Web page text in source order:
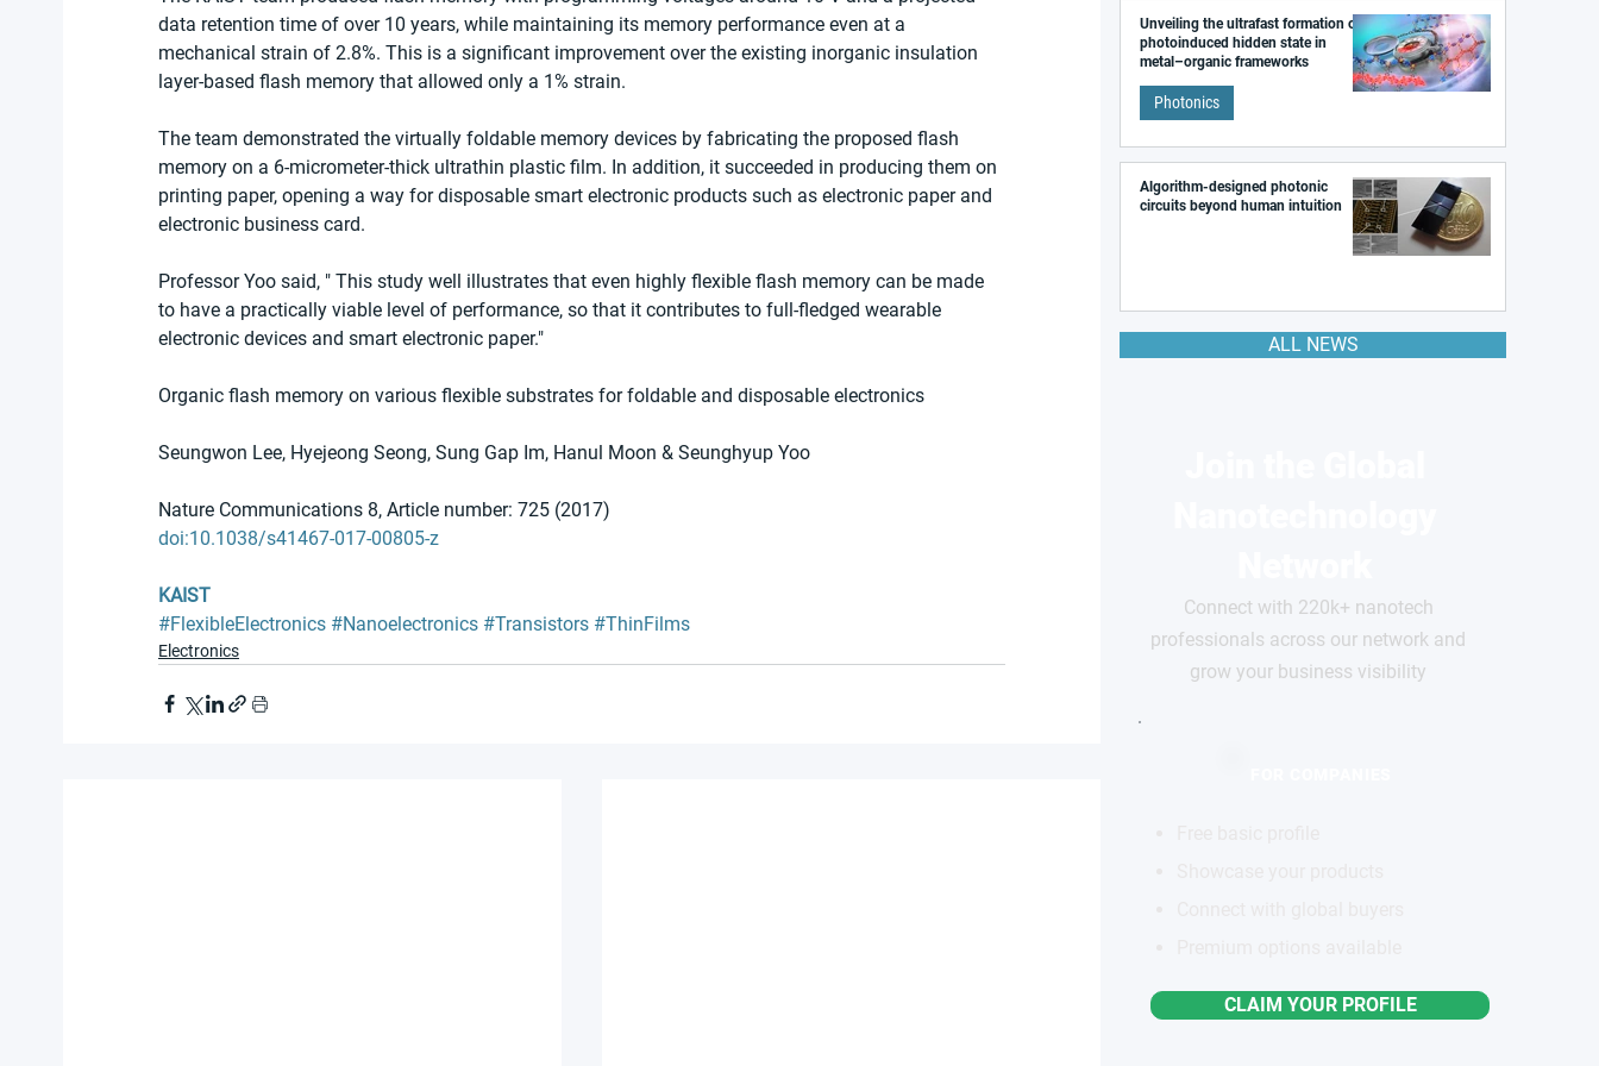
data retention time of over 10 years, while maintaining its memory performance even at a
mechanical strain of 2.8%. This is a significant improvement over the existing inorganic insulation
layer-based flash memory that allowed only a 1% strain.
The team demonstrated the virtually foldable memory devices by fabricating the proposed flash
memory on a 6-micrometer-thick ultrathin plastic film. In addition, it succeeded in producing them on
printing paper, opening a way for disposable smart electronic products such as electronic paper and
electronic business card.
Professor Yoo said, " This study well illustrates that even highly flexible flash memory can be made
to have a practically viable level of performance, so that it contributes to full-fledged wearable
electronic devices and smart electronic paper."
Organic flash memory on various flexible substrates for foldable and disposable electronics
Seungwon Lee, Hyejeong Seong, Sung Gap Im, Hanul Moon & Seunghyup Yoo
Nature Communications 8, Article number: 725 (2017)
doi:10.1038/s41467-017-00805-z
KAIST
#FlexibleElectronics #Nanoelectronics #Transistors #ThinFilms
Electronics
Unveiling the ultrafast formation of a
photoinduced hidden state in
metal–organic frameworks
Photonics
Algorithm-designed photonic
circuits beyond human intuition
ALL NEWS
Connect with 220k+ nanotech
professionals across our network and
grow your business visibility
CLAIM YOUR PROFILE